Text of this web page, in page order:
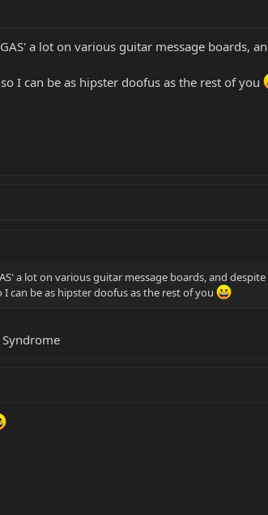
a lot on various guitar message boards,
I can be as hipster doofus as the rest of you
a lot on various guitar message boards, and
I can be as hipster doofus as the rest of you